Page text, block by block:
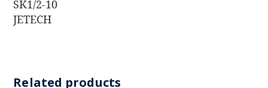
SK1/2-10
JETECH
Related products